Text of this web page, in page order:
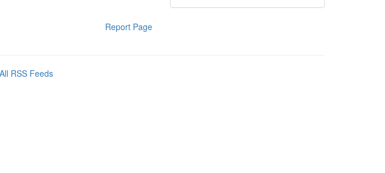
Report Page
All RSS Feeds